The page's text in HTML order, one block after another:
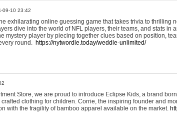
09-10 23:42
exhilarating online guessing game that takes trivia to thrilling
dive into the world of NFL players, their teams, and stats in
mystery player by piecing together clues based on position,
round. https://nytwordle.today/weddle-unlimited/
Store, we are proud to introduce Eclipse Kids, a brand
clothing for children. Corrie, the inspiring founder and
with the fragility of bamboo apparel available on the market.